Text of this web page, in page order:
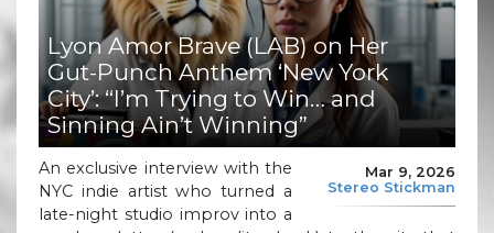
Lyon Amor Brave (LAB) on Her
Gut-Punch Anthem ‘New York
City’: “I’m Trying to Win… and
Sinning Ain’t Winning”
Mar 9, 2026
Stereo Stickman
An exclusive interview with the
NYC indie artist who turned a
late-night studio improv into a